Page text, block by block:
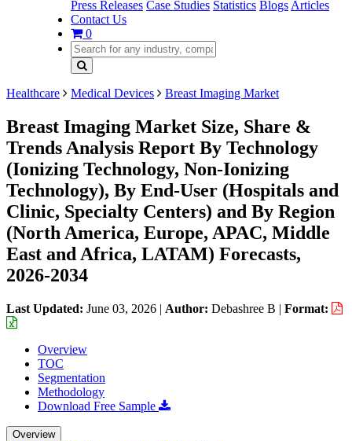
Press Releases Case Studies Statistics Blogs Articles
Contact Us
0
Healthcare Medical Devices Breast Imaging Market
Breast Imaging Market Size, Share &
Trends Analysis Report By Technology
(Ionizing Technology, Non-Ionizing
Technology), By End-User (Hospitals and
Clinic, Specialty Centers) and By Region
(North America, Europe, APAC, Middle
East and Africa, LATAM) Forecasts,
2026-2034
Last Updated: June 03, 2026 | Author: Debashree B | Format:
Overview
TOC
Segmentation
Methodology
Download Free Sample
Overview